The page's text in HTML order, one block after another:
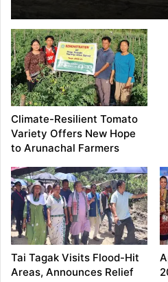
Committee
Climate-Resilient Tomato
Variety Offers New Hope
to Arunachal Farmers
Tai Tagak Visits Flood-Hit
Areas, Announces Relief